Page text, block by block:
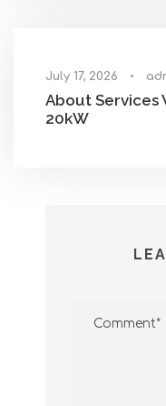
July 17, 2026 •
About Services
20kW